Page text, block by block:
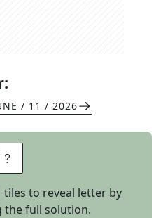
/ 11 / 2026
R
tiles to reveal letter by
the full solution.